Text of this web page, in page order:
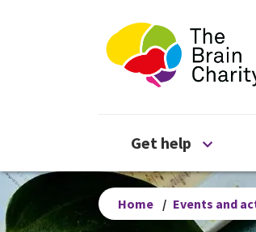
The
Get help Open
Home / Events and